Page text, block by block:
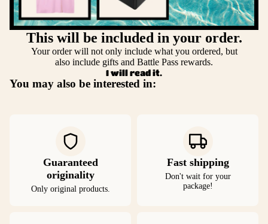
This will be included in your order.
Your order will not only include what you ordered, but
also include gifts and Battle Pass rewards.
I will read it.
You may also be interested in:
Guaranteed
originality
Only original products.
Fast shipping
Don't wait for your
package!